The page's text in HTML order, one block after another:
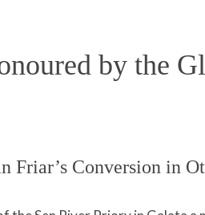
by the
Friar’s Conversion in